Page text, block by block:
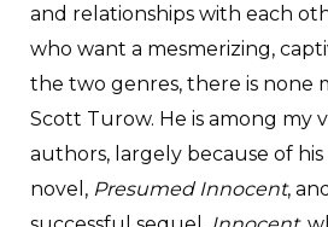
and relationships with each
who want a mesmerizing,
the two genres, there is none
Scott Turow. He is among my
authors, largely because of
novel, Presumed Innocent,